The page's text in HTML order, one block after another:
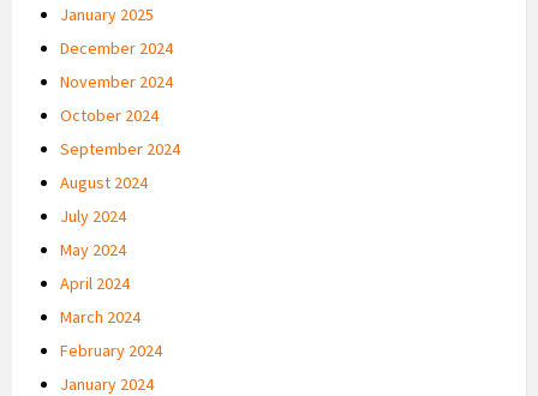
January 2025
December 2024
November 2024
October 2024
September 2024
August 2024
July 2024
May 2024
April 2024
March 2024
February 2024
January 2024